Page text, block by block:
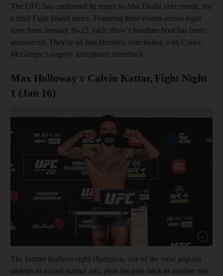
The UFC has confirmed its return to Abu Dhabi next month, for
a third Fight Island series. Featuring three events across eight
days from January 16-23, each show’s headline bout has been
announced. They’re all blockbusters, concluding with Conor
McGregor’s eagerly anticipated comeback.
Max Holloway v Calvin Kattar, Fight Night
1 (Jan 16)
The former featherweight champion, one of the most popular
athletes in mixed martial arts, plots his path back to another title